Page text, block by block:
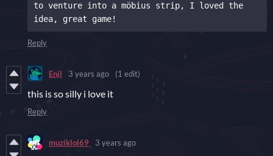
to venture into a möbius strip, I loved the
idea, great game!
Reply
Enjl 3 years ago (1 edit)
this is so silly i love it
Reply
muziklol69 3 years ago